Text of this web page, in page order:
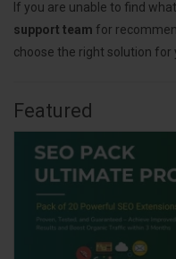
If you are unable to find
support team for
choose the right solution for
Featured